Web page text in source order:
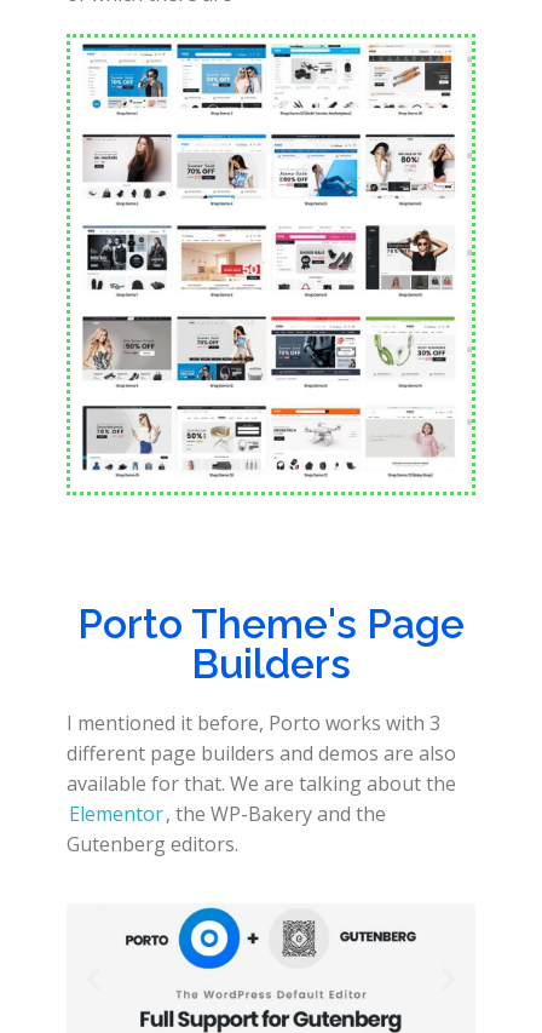
Porto Theme's Page
Builders
I mentioned it before, Porto works with 3
different page builders and demos are also
available for that. We are talking about the
Elementor, the WP-Bakery and the
Gutenberg editors.